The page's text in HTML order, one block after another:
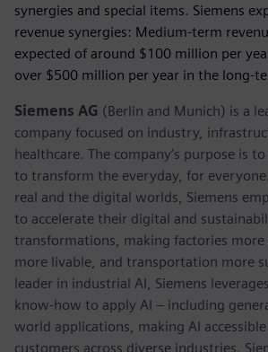
synergies and special items. Siemens
revenue synergies: Medium-term
expected of around $100 million per
over $500 million per year in the long-
Siemens AG (Berlin and Munich) is a
company focused on industry,
healthcare. The company’s purpose is
to transform the everyday, for
real and the digital worlds, Siemens
to accelerate their digital and
transformations, making factories more
more livable, and transportation more
leader in industrial AI, Siemens
know-how to apply AI – including
world applications, making AI
customers across diverse industries.